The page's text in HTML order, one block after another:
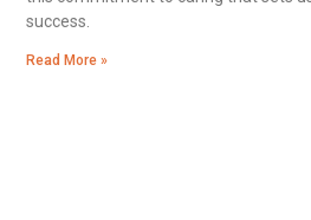
success.
Read More »